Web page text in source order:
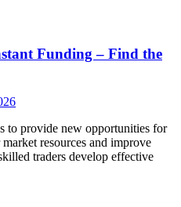
Funding – Find the
to provide new opportunities for
resources and improve
traders develop effective